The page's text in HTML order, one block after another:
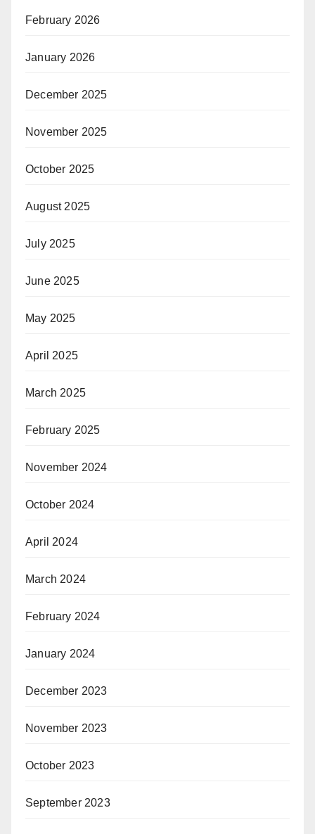
February 2026
January 2026
December 2025
November 2025
October 2025
August 2025
July 2025
June 2025
May 2025
April 2025
March 2025
February 2025
November 2024
October 2024
April 2024
March 2024
February 2024
January 2024
December 2023
November 2023
October 2023
September 2023